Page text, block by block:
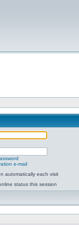
e-mail
automatically each visit
status this session